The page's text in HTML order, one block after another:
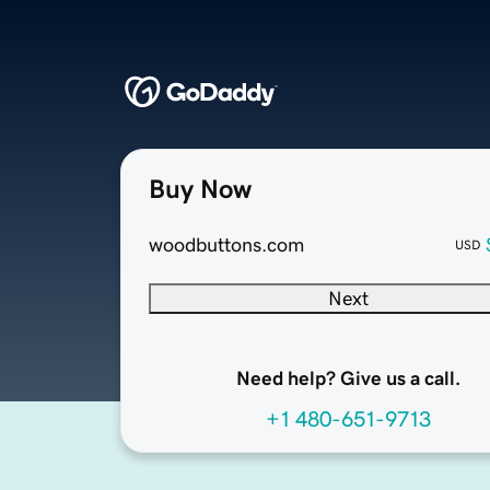
Buy Now
woodbuttons.com USD
Next
Need help? Give us a call.
+1 480-651-9713